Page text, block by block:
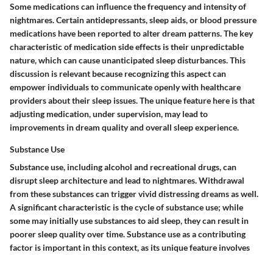
Some medications can influence the frequency and intensity of
nightmares. Certain antidepressants, sleep aids, or blood pressure
medications have been reported to alter dream patterns. The key
characteristic of medication side effects is their unpredictable
nature, which can cause unanticipated sleep disturbances. This
discussion is relevant because recognizing this aspect can
empower individuals to communicate openly with healthcare
providers about their sleep issues. The unique feature here is that
adjusting medication, under supervision, may lead to
improvements in dream quality and overall sleep experience.
Substance Use
Substance use, including alcohol and recreational drugs, can
disrupt sleep architecture and lead to nightmares. Withdrawal
from these substances can trigger vivid distressing dreams as well.
A significant characteristic is the cycle of substance use; while
some may initially use substances to aid sleep, they can result in
poorer sleep quality over time. Substance use as a contributing
factor is important in this context, as its unique feature involves